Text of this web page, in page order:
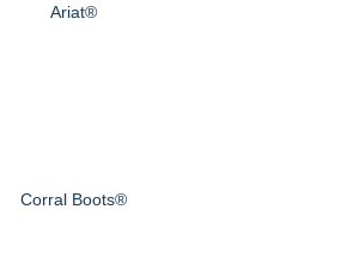
Ariat®
Corral Boots®